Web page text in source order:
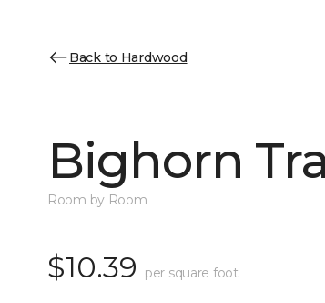
Back to Hardwood
Bighorn
Room by Room
$10.39 per square foot